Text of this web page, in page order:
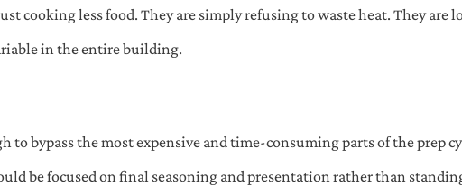
cooking less food. They are simply refusing to waste heat. They
in the entire building.
bypass the most expensive and time-consuming parts of the prep
be focused on final seasoning and presentation rather than